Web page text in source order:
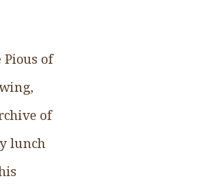
of
of
lunch